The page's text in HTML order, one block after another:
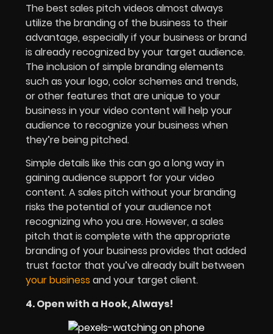
The best sales pitch videos almost always
utilize the branding of the business to their
advantage, especially if your business or brand
is already recognized by your target audience.
The inclusion of simple branding elements
such as your logo, color schemes and trends,
or other features that are unique to your
business in your video content will help your
audience to recognize your business when
they’re being pitched.
Simple details like this can go a long way in
gaining audience support for your video
content. A sales pitch without your branding
risks the potential of your audience not
recognizing who you are. However, a sales
pitch that is complete with the appropriate
branding of your business provides that added
trust factor that you’ve already built between
your business and your target client.
4. Open with a Hook, Always!